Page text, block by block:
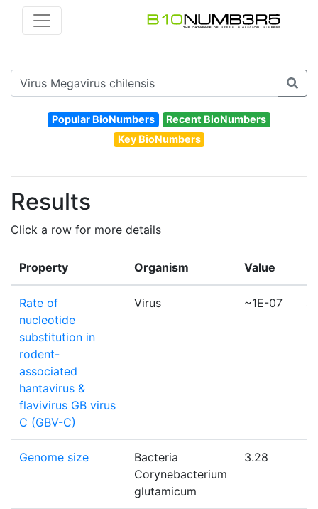
Popular BioNumbers
Recent BioNumbers
Key BioNumbers
Results
Click a row for more details
Property Organism Value
Rate of
nucleotide
substitution in
rodent-
associated
hantavirus &
flavivirus GB virus
C (GBV-C)
Virus ~1E-07
Genome size
Bacteria
Corynebacterium
glutamicum
3.28